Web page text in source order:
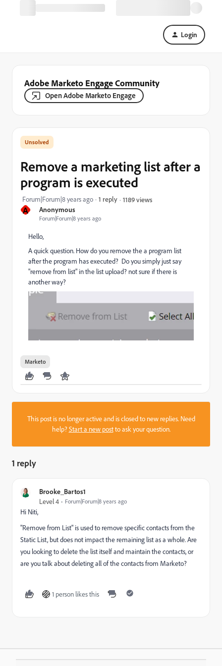
Login
Adobe Marketo Engage Community
Open Adobe Marketo Engage
A Anonymous
Forum|Forum|8 years ago
Remove a marketing list after a
program is executed
Forum|Forum|8 years ago 1 reply 1189 views
Hello,
A quick question. How do you remove the a program list
after the program has executed? Do you simply just say
"remove from list" in the list upload? not sure if there is
another way?
Marketo
This post is no longer active and is closed to new replies. Need
help?Start a new postto ask your question.
1 reply
Brooke_Bartos1
Level 4 Forum|Forum|8 years ago
Hi Niti,
"Remove from List" is used to remove specific contacts from the
Static List, but does not impact the remaining list as a whole. Are
you looking to delete the list itself and maintain the contacts, or
are you talk about deleting all of the contacts from Marketo?
1 person likes this